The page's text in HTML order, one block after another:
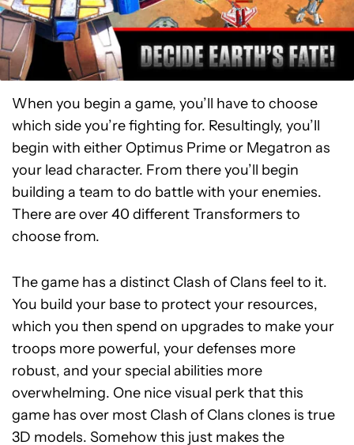
When you begin a game, you’ll have to choose
which side you’re fighting for. Resultingly, you’ll
begin with either Optimus Prime or Megatron as
your lead character. From there you’ll begin
building a team to do battle with your enemies.
There are over 40 different Transformers to
choose from.
The game has a distinct Clash of Clans feel to it.
You build your base to protect your resources,
which you then spend on upgrades to make your
troops more powerful, your defenses more
robust, and your special abilities more
overwhelming. One nice visual perk that this
game has over most Clash of Clans clones is true
3D models. Somehow this just makes the